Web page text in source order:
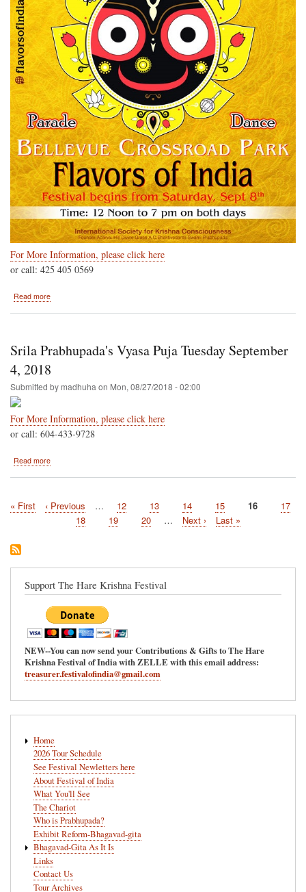
For More Information, please click here
or call: 425 405 0569
Read more
Crossroads
8
Srila Prabhupada's Vyasa Puja Tuesday September
4, 2018
Submitted by madhuha on Mon, 08/27/2018 - 02:00
For More Information, please click here
or call: 604-433-9728
Read more
Puja
Tuesday
September
Pagination
First
« First
Previous
‹ Previous … Page
12 Page
13 Page
14 Page
15
Current
16 Page
17
Page
18 Page
19 Page
20 …
Next
Next ›
Last
Last »
Support The Hare Krishna Festival
NEW--You can now send your Contributions & Gifts to The Hare
Krishna Festival of India with ZELLE with this email address:
treasurer.festivalofindia@gmail.com
navigation
Home
2026 Tour Schedule
See Festival Newletters here
About Festival of India
What You'll See
The Chariot
Who is Prabhupada?
Exhibit Reform-Bhagavad-gita
Bhagavad-Gita As It Is
Links
Contact Us
Tour Archives